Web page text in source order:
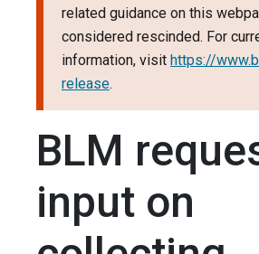
related guidance on this
considered rescinded. For
information, visit https://
release.
BLM
input on